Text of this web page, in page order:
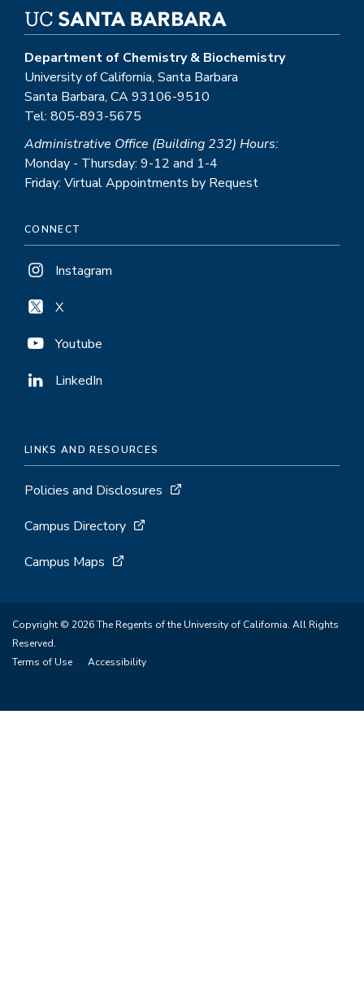
Department of Chemistry & Biochemistry
University of California, Santa Barbara
Santa Barbara, CA 93106-9510
Tel: 805-893-5675
Administrative Office (Building 232) Hours:
Monday - Thursday: 9-12 and 1-4
Friday: Virtual Appointments by Request
CONNECT
Instagram
X
Youtube
LinkedIn
LINKS AND RESOURCES
Policies and Disclosures
Campus Directory
Campus Maps
Copyright © 2026 The Regents of the University of California. All Rights
Reserved.
Terms of Use
Accessibility